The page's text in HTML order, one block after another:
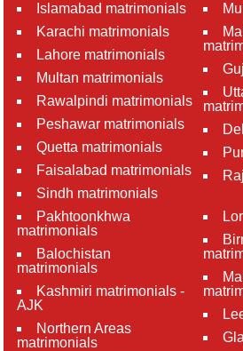
Islamabad matrimonials
Karachi matrimonials
Lahore matrimonials
Multan matrimonials
Rawalpindi matrimonials
Peshawar matrimonials
Quetta matrimonials
Faisalabad matrimonials
Sindh matrimonials
Pakhtoonkhwa
matrimonials
Balochistan
matrimonials
Kashmiri matrimonials -
AJK
Northern Areas
matrimonials